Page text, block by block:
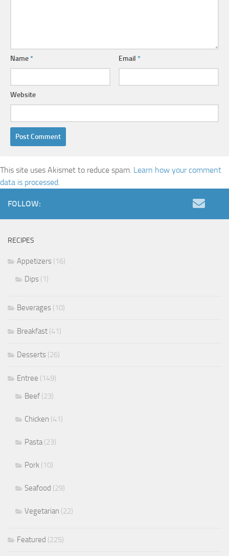
Name* Email*
Website
This site uses Akismet to reduce spam. Learn how your comment
data is processed.
FOLLOW:
RECIPES
Appetizers (16)
Dips (1)
Beverages (10)
Breakfast (41)
Desserts (26)
Entree (149)
Beef (23)
Chicken (41)
Pasta(23)
Pork (10)
Seafood (29)
Vegetarian (22)
Featured (225)